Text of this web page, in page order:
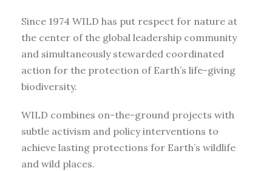
Since 1974 WILD has put respect for nature at
the center of the global leadership community
and simultaneously stewarded coordinated
action for the protection of Earth’s life-giving
biodiversity.
WILD combines on-the-ground projects with
subtle activism and policy interventions to
achieve lasting protections for Earth’s wildlife
and wild places.